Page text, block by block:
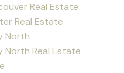
Real Estate
Real Estate
North
North Real Estate